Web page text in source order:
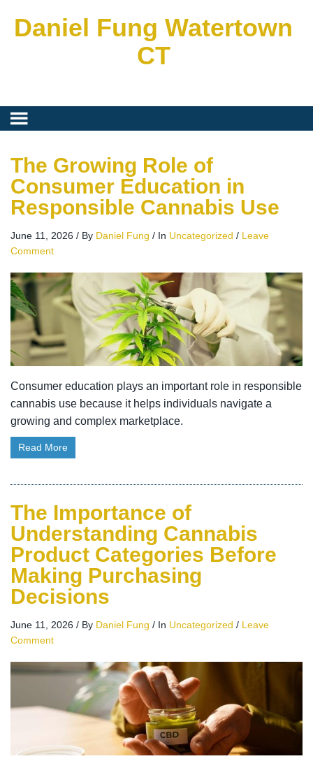
Daniel Fung Watertown
CT
The Growing Role of
Consumer Education in
Responsible Cannabis Use
June 11, 2026 / By Daniel Fung / In Uncategorized / Leave
Comment
Consumer education plays an important role in responsible
cannabis use because it helps individuals navigate a
growing and complex marketplace.
Read More
The Importance of
Understanding Cannabis
Product Categories Before
Making Purchasing
Decisions
June 11, 2026 / By Daniel Fung / In Uncategorized / Leave
Comment